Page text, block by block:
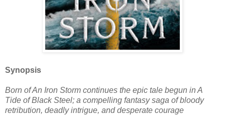
Synopsis
Born of An Iron Storm continues the epic tale begun in A
Tide of Black Steel; a compelling fantasy saga of bloody
retribution, deadly intrigue, and desperate courage